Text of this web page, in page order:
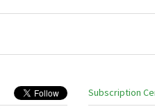
Subscription